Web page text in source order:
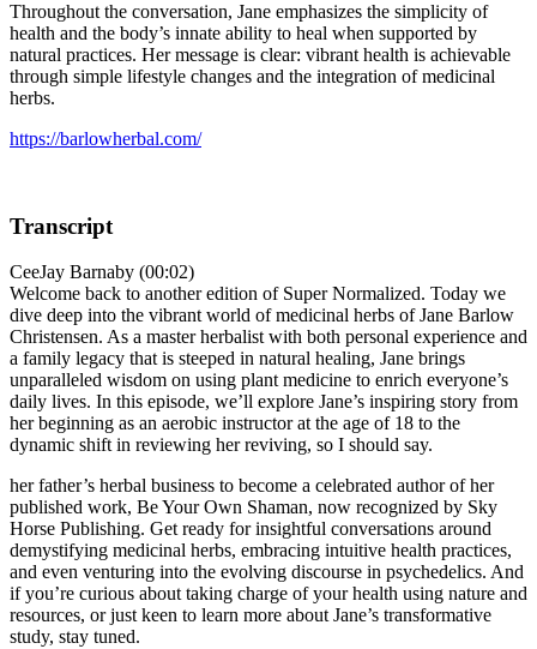
Throughout the conversation, Jane emphasizes the simplicity of
health and the body’s innate ability to heal when supported by
natural practices. Her message is clear: vibrant health is achievable
through simple lifestyle changes and the integration of medicinal
herbs.
https://barlowherbal.com/
Transcript
CeeJay Barnaby (00:02)
Welcome back to another edition of Super Normalized. Today we
dive deep into the vibrant world of medicinal herbs of Jane Barlow
Christensen. As a master herbalist with both personal experience and
a family legacy that is steeped in natural healing, Jane brings
unparalleled wisdom on using plant medicine to enrich everyone’s
daily lives. In this episode, we’ll explore Jane’s inspiring story from
her beginning as an aerobic instructor at the age of 18 to the
dynamic shift in reviewing her reviving, so I should say.
her father’s herbal business to become a celebrated author of her
published work, Be Your Own Shaman, now recognized by Sky
Horse Publishing. Get ready for insightful conversations around
demystifying medicinal herbs, embracing intuitive health practices,
and even venturing into the evolving discourse in psychedelics. And
if you’re curious about taking charge of your health using nature and
resources, or just keen to learn more about Jane’s transformative
study, stay tuned.